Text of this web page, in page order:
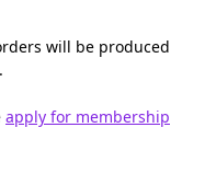
will be produced
apply for membership